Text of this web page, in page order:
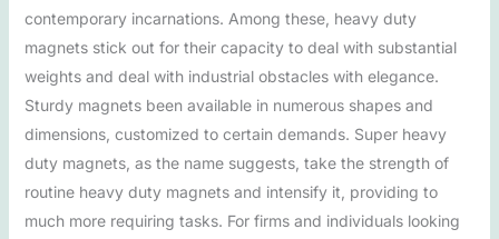
contemporary incarnations. Among these, heavy duty
magnets stick out for their capacity to deal with substantial
weights and deal with industrial obstacles with elegance.
Sturdy magnets been available in numerous shapes and
dimensions, customized to certain demands. Super heavy
duty magnets, as the name suggests, take the strength of
routine heavy duty magnets and intensify it, providing to
much more requiring tasks. For firms and individuals looking